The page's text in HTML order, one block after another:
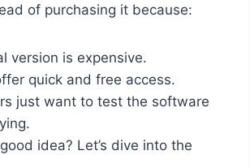
of purchasing it because:
version is expensive.
quick and free access.
just want to test the software
idea? Let’s dive into the